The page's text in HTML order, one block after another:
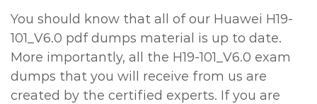
You should know that all of our Huawei H19-
101_V6.0 pdf dumps material is up to date.
More importantly, all the H19-101_V6.0 exam
dumps that you will receive from us are
created by the certified experts. If you are